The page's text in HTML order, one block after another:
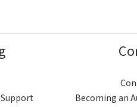
Becoming an